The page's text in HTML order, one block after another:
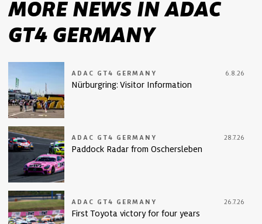
MORE NEWS IN ADAC
GT4 GERMANY
ADAC GT4 GERMANY 6.8.26
Nürburgring: Visitor Information
ADAC GT4 GERMANY 28.7.26
Paddock Radar from Oschersleben
ADAC GT4 GERMANY 26.7.26
First Toyota victory for four years